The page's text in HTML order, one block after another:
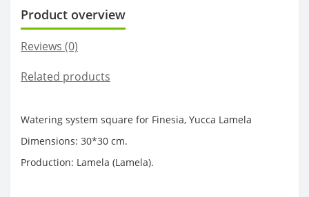
Product overview
Reviews (0)
Related products
Watering system square for Finesia, Yucca Lamela
Dimensions: 30*30 cm.
Production: Lamela (Lamela).